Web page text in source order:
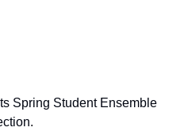
Spring Student Ensemble